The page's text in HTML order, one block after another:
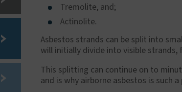
Tremolite, and;
Actinolite.
Asbestos strands can be split into
will initially divide into visible strands,
This splitting can continue on to
and is why airborne asbestos is such a